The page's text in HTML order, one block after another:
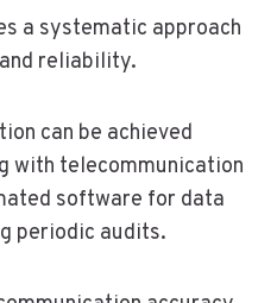
a systematic approach
reliability.
can be achieved
with telecommunication
software for data
periodic audits.